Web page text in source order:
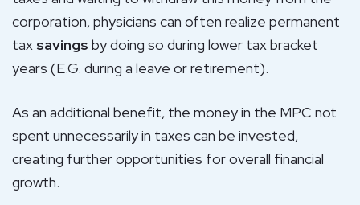
corporation, physicians can often realize permanent
tax savings by doing so during lower tax bracket
years (E.G. during a leave or retirement).
As an additional benefit, the money in the MPC not
spent unnecessarily in taxes can be invested,
creating further opportunities for overall financial
growth.